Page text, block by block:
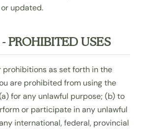
updated.
PROHIBITED USES
as set forth in the
are prohibited from using the
for any unlawful purpose; (b) to
or participate in any unlawful
international, federal, provincial